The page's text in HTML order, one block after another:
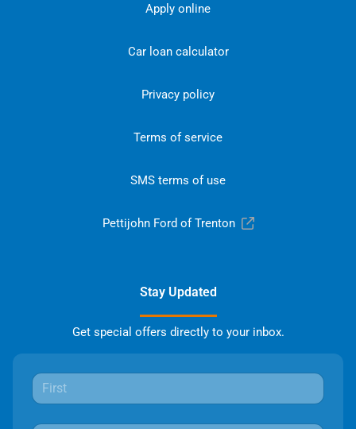
Apply online
Car loan calculator
Privacy policy
Terms of service
SMS terms of use
Pettijohn Ford of Trenton
Stay Updated
Get special offers directly to your inbox.